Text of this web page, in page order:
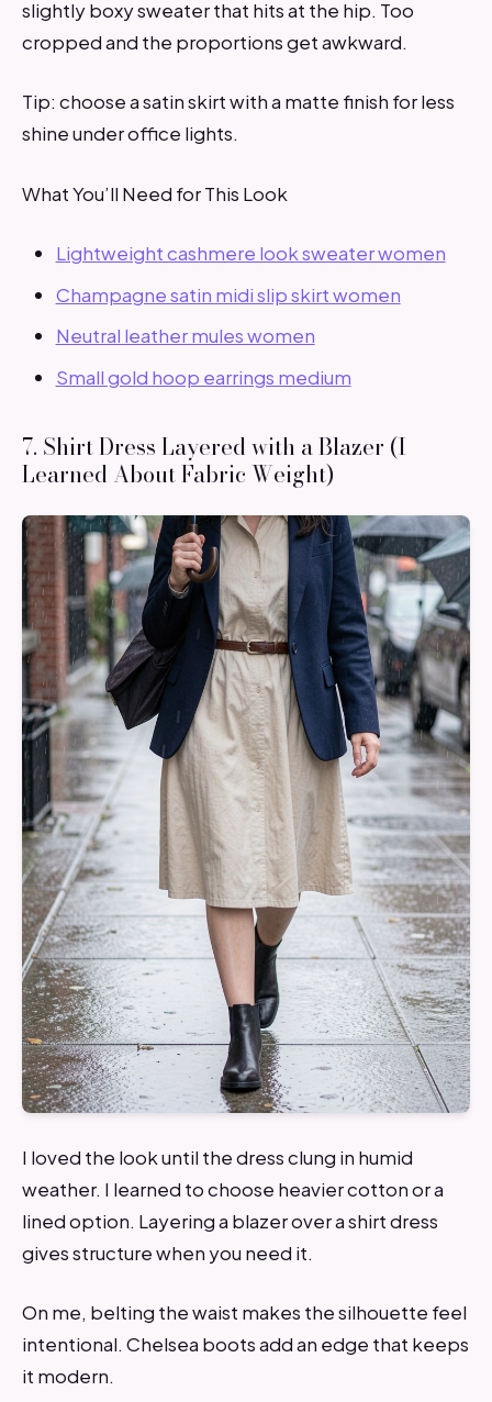
slightly boxy sweater that hits at the hip. Too
cropped and the proportions get awkward.
Tip: choose a satin skirt with a matte finish for less
shine under office lights.
What You’ll Need for This Look
Lightweight cashmere look sweater women
Champagne satin midi slip skirt women
Neutral leather mules women
Small gold hoop earrings medium
7. Shirt Dress Layered with a Blazer (I
Learned About Fabric Weight)
I loved the look until the dress clung in humid
weather. I learned to choose heavier cotton or a
lined option. Layering a blazer over a shirt dress
gives structure when you need it.
On me, belting the waist makes the silhouette feel
intentional. Chelsea boots add an edge that keeps
it modern.